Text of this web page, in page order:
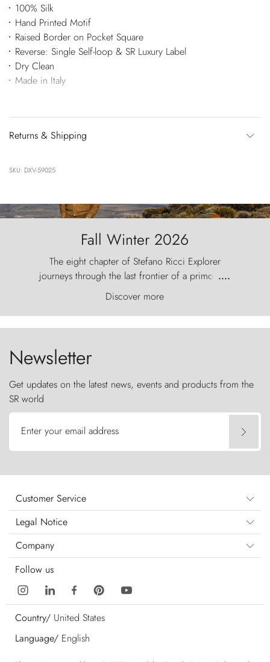
100% Silk
Hand Printed Motif
Raised Border on Pocket Square
Reverse: Single Self-loop & SR Luxury Label
Dry Clean
Made in Italy
Returns & Shipping
SKU: DXV-59025
Fall Winter 2026
The eight chapter of Stefano Ricci Explorer
journeys through the last frontier of a primordial
world, where the wind carves nature with
ancestral fury and the Torres del Paine challenge
the sky like sentinels of stone.
....
Discover more
Newsletter
Get updates on the latest news, events and products from the
SR world
Enter your email address
Customer Service
Legal Notice
Company
Follow us
Country/ United States
Language/ English